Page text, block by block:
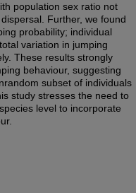
population sex ratio not
Further, we found
probability; individual
variation in jumping
These results strongly
behaviour, suggesting
subset of individuals
study stresses the need to
level to incorporate